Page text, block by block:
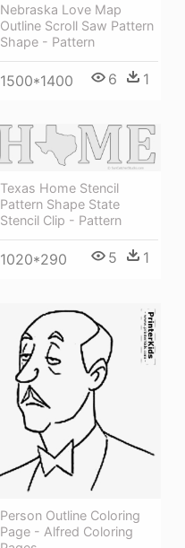
Nebraska Love Map
Outline Scroll Saw Pattern
Shape - Pattern
1500*1400 6 1
Texas Home Stencil
Pattern Shape State
Stencil Clip - Pattern
1020*290 5 1
Person Outline Coloring
Page - Alfred Coloring